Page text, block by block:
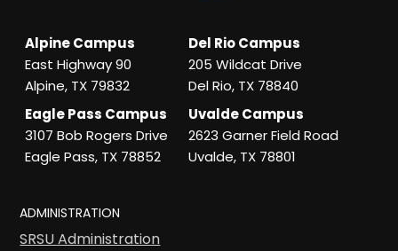
Alpine Campus
East Highway 90
Alpine, TX 79832
Del Rio Campus
205 Wildcat Drive
Del Rio, TX 78840
Eagle Pass Campus
3107 Bob Rogers Drive
Eagle Pass, TX 78852
Uvalde Campus
2623 Garner Field Road
Uvalde, TX 78801
ADMINISTRATION
SRSU Administration